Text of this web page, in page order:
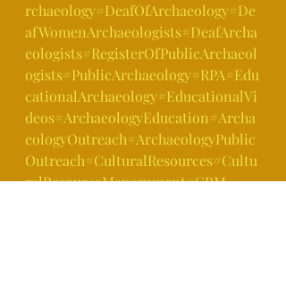
rchaeology#DeafOfArchaeology#De
afWomenArchaeologists#DeafArcha
eologists#RegisterOfPublicArchaeol
ogists#PublicArchaeology#RPA#Edu
cationalArchaeology#EducationalVi
deos#ArchaeologyEducation #Archa
eologyOutreach#ArchaeologyPublic
Outreach#CulturalResources#Cultu
ralResourceManagement#CRM